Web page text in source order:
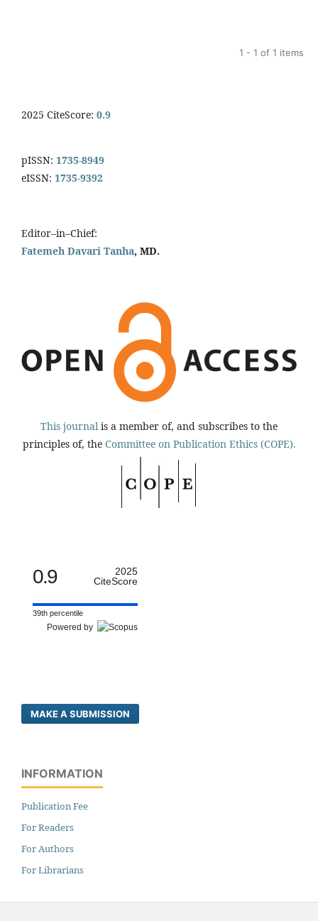
1 - 1 of 1 items
2025 CiteScore: 0.9
pISSN: 1735-8949
eISSN: 1735-9392
Editor–in–Chief:
Fatemeh Davari Tanha, MD.
This journal is a member of, and subscribes to the
principles of, the Committee on Publication Ethics (COPE).
0.9
2025
CiteScore
39th percentile
Powered by
MAKE A SUBMISSION
INFORMATION
Publication Fee
For Readers
For Authors
For Librarians